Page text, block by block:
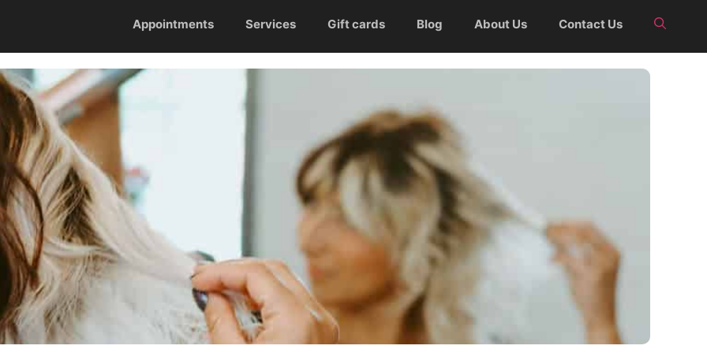
Appointments Services Gift cards Blog About Us Contact Us